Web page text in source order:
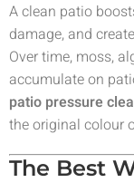
A clean patio
damage, and
Over time, moss,
accumulate on
patio pressure
the original colour
The Best